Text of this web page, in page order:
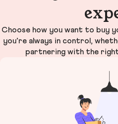
Choose how you want to buy
you’re always in control,
partnering with the